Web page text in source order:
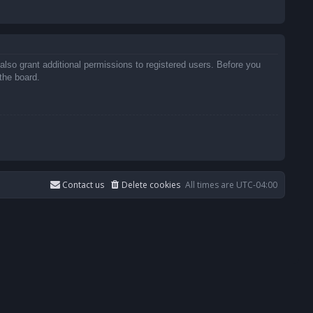
grant additional permissions to registered users. Before you
board.
All times are UTC-04:00
Delete cookies
Contact us